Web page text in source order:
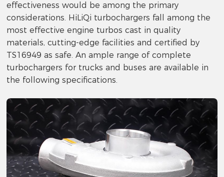
effectiveness would be among the primary
considerations. HiLiQi turbochargers fall among the
most effective engine turbos cast in quality
materials, cutting-edge facilities and certified by
TS16949 as safe. An ample range of complete
turbochargers for trucks and buses are available in
the following specifications.